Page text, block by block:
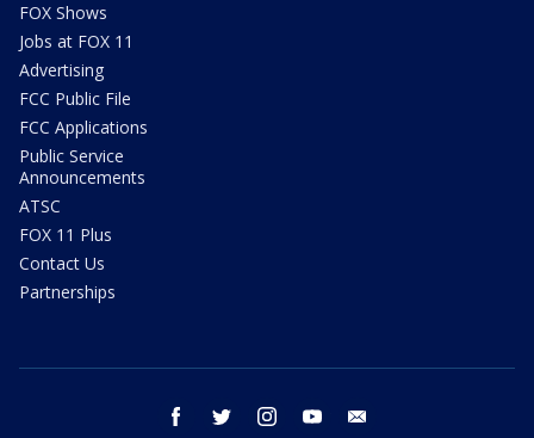
FOX Shows
Jobs at FOX 11
Advertising
FCC Public File
FCC Applications
Public Service
Announcements
ATSC
FOX 11 Plus
Contact Us
Partnerships
facebook twitter instagram youtube